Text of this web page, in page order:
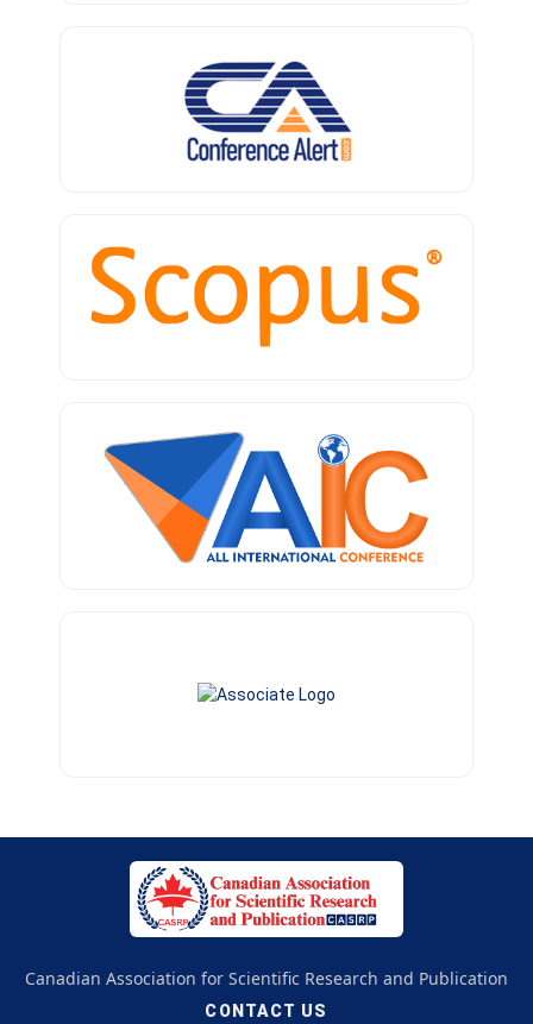
Canadian Association for Scientific Research and Publication
CONTACT US